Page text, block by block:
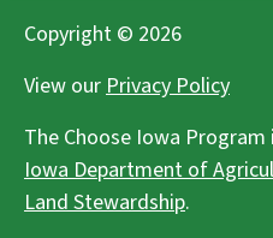
Copyright © 2026
View ourPrivacy Policy
The Choose Iowa
Iowa Department of
Land Stewardship.